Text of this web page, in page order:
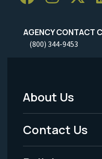
AGENCY CONTACT
(800) 344-9453
Footer
Menu
-
About Us
Contact Us